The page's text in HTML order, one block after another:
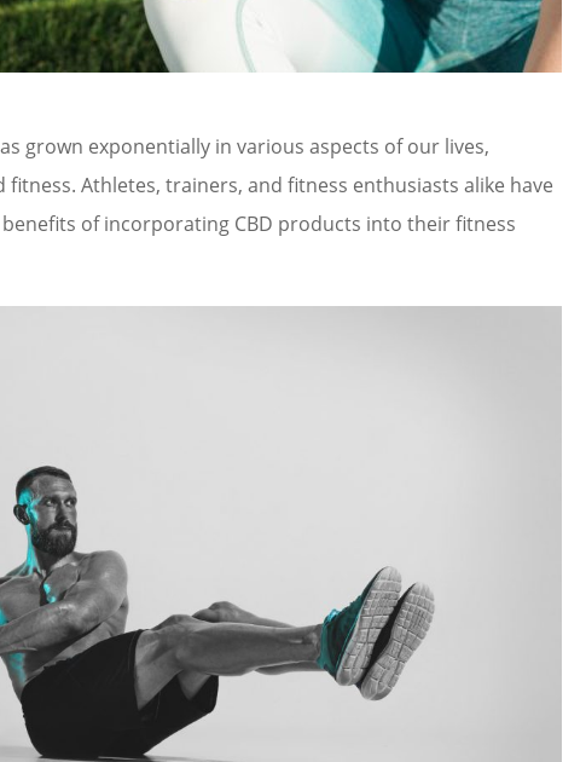
grown exponentially in various aspects of our lives,
Athletes, trainers, and fitness enthusiasts alike have
of incorporating CBD products into their fitness